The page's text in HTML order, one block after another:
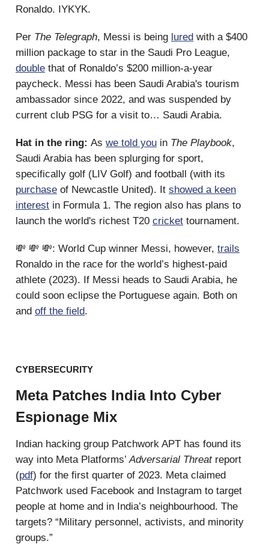
Ronaldo. IYKYK.
Per The Telegraph, Messi is being lured with a $400
million package to star in the Saudi Pro League,
double that of Ronaldo’s $200 million-a-year
paycheck. Messi has been Saudi Arabia's tourism
ambassador since 2022, and was suspended by
current club PSG for a visit to… Saudi Arabia.
Hat in the ring: As we told you in The Playbook,
Saudi Arabia has been splurging for sport,
specifically golf (LIV Golf) and football (with its
purchase of Newcastle United). It showed a keen
interest in Formula 1. The region also has plans to
launch the world's richest T20 cricket tournament.
💸 💸 💸: World Cup winner Messi, however, trails
Ronaldo in the race for the world’s highest-paid
athlete (2023). If Messi heads to Saudi Arabia, he
could soon eclipse the Portuguese again. Both on
and off the field.
CYBERSECURITY
Meta Patches India Into Cyber
Espionage Mix
Indian hacking group Patchwork APT has found its
way into Meta Platforms’Adversarial Threatreport
(pdf) for the first quarter of 2023. Meta claimed
Patchwork used Facebook and Instagram to target
people at home and in India’s neighbourhood. The
targets? “Military personnel, activists, and minority
groups.”